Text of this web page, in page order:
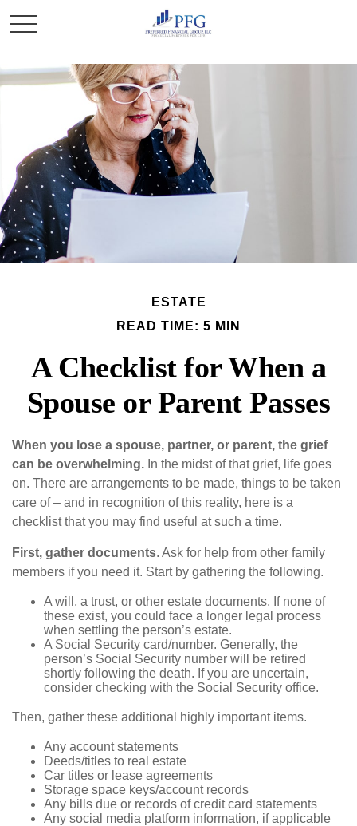
ESTATE
READ TIME: 5 MIN
A Checklist for When a
Spouse or Parent Passes
When you lose a spouse, partner, or parent, the grief
can be overwhelming. In the midst of that grief, life goes
on. There are arrangements to be made, things to be taken
care of – and in recognition of this reality, here is a
checklist that you may find useful at such a time.
First, gather documents. Ask for help from other family
members if you need it. Start by gathering the following.
A will, a trust, or other estate documents. If none of
these exist, you could face a longer legal process
when settling the person’s estate.
A Social Security card/number. Generally, the
person’s Social Security number will be retired
shortly following the death. If you are uncertain,
consider checking with the Social Security office.
Then, gather these additional highly important items.
Any account statements
Deeds/titles to real estate
Car titles or lease agreements
Storage space keys/account records
Any bills due or records of credit card statements
Any social media platform information, if applicable